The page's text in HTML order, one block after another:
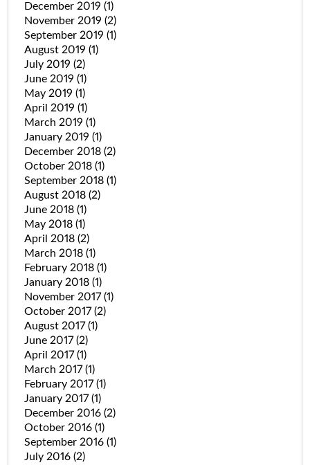
December 2019 (1)
November 2019 (2)
September 2019 (1)
August 2019 (1)
July 2019 (2)
June 2019 (1)
May 2019 (1)
April 2019 (1)
March 2019 (1)
January 2019 (1)
December 2018 (2)
October 2018 (1)
September 2018 (1)
August 2018 (2)
June 2018 (1)
May 2018 (1)
April 2018 (2)
March 2018 (1)
February 2018 (1)
January 2018 (1)
November 2017(1)
October 2017(2)
August 2017(1)
June 2017(2)
April 2017(1)
March 2017(1)
February 2017(1)
January 2017(1)
December 2016 (2)
October 2016 (1)
September 2016 (1)
July 2016 (2)